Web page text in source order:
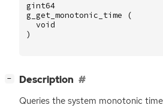
gint64
g_get_monotonic_time
(
void
)
− Description
Queries the system monotonic